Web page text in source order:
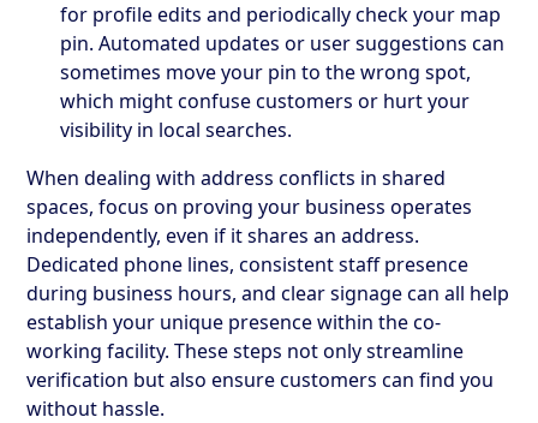
for profile edits and periodically check your map
pin. Automated updates or user suggestions can
sometimes move your pin to the wrong spot,
which might confuse customers or hurt your
visibility in local searches.
When dealing with address conflicts in shared
spaces, focus on proving your business operates
independently, even if it shares an address.
Dedicated phone lines, consistent staff presence
during business hours, and clear signage can all help
establish your unique presence within the co-
working facility. These steps not only streamline
verification but also ensure customers can find you
without hassle.